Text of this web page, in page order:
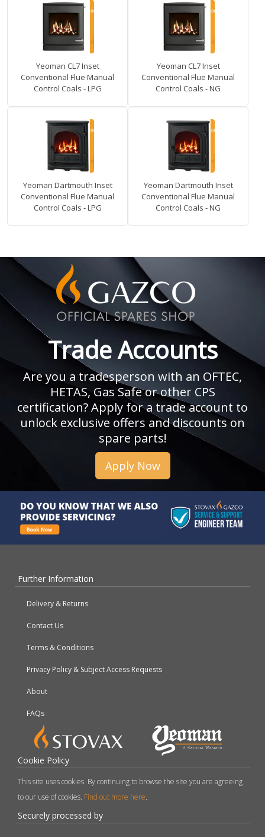
Yeoman CL7 Inset
Conventional Flue Manual
Control Coals - LPG
Yeoman CL7 Inset
Conventional Flue Manual
Control Coals - NG
Yeoman Dartmouth Inset
Conventional Flue Manual
Control Coals - LPG
Yeoman Dartmouth Inset
Conventional Flue Manual
Control Coals - NG
Trade Accounts
Are you a tradesperson with an OFTEC,
HETAS, Gas Safe or other CPS
certification? Apply for a trade account to
unlock exclusive offers and discounts on
spare parts!
Apply Now
Further Information
Delivery & Returns
Contact Us
Terms & Conditions
Privacy Policy & Subject Access Requests
About
FAQs
Cookie Policy
This site uses cookies. By continuing to browse the site you are agreeing
to our use of cookies. Find out more here.
Securely processed by